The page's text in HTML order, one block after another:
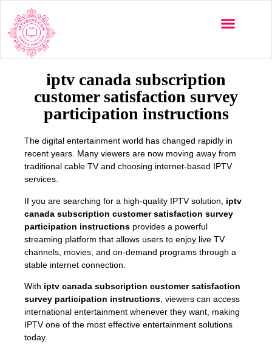
iptv canada subscription
customer satisfaction survey
participation instructions
The digital entertainment world has changed rapidly in
recent years. Many viewers are now moving away from
traditional cable TV and choosing internet-based IPTV
services.
If you are searching for a high-quality IPTV solution, iptv
canada subscription customer satisfaction survey
participation instructions provides a powerful
streaming platform that allows users to enjoy live TV
channels, movies, and on-demand programs through a
stable internet connection.
With iptv canada subscription customer satisfaction
survey participation instructions , viewers can access
international entertainment whenever they want, making
IPTV one of the most effective entertainment solutions
today.